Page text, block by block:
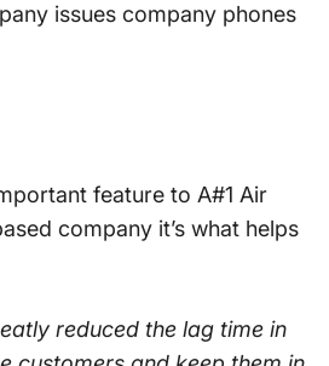
issues company phones
feature to A#1 Air
company it’s what helps
reduced the lag time in